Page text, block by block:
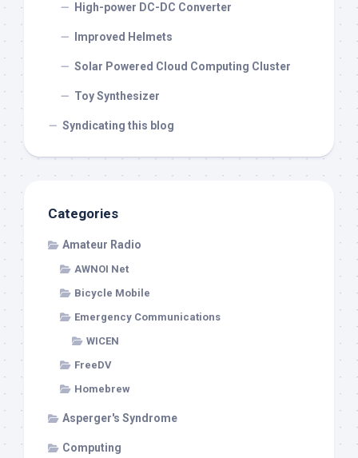
High-power DC-DC Converter
Improved Helmets
Solar Powered Cloud Computing Cluster
Toy Synthesizer
Syndicating this blog
Categories
Amateur Radio
AWNOI Net
Bicycle Mobile
Emergency Communications
WICEN
FreeDV
Homebrew
Asperger's Syndrome
Computing